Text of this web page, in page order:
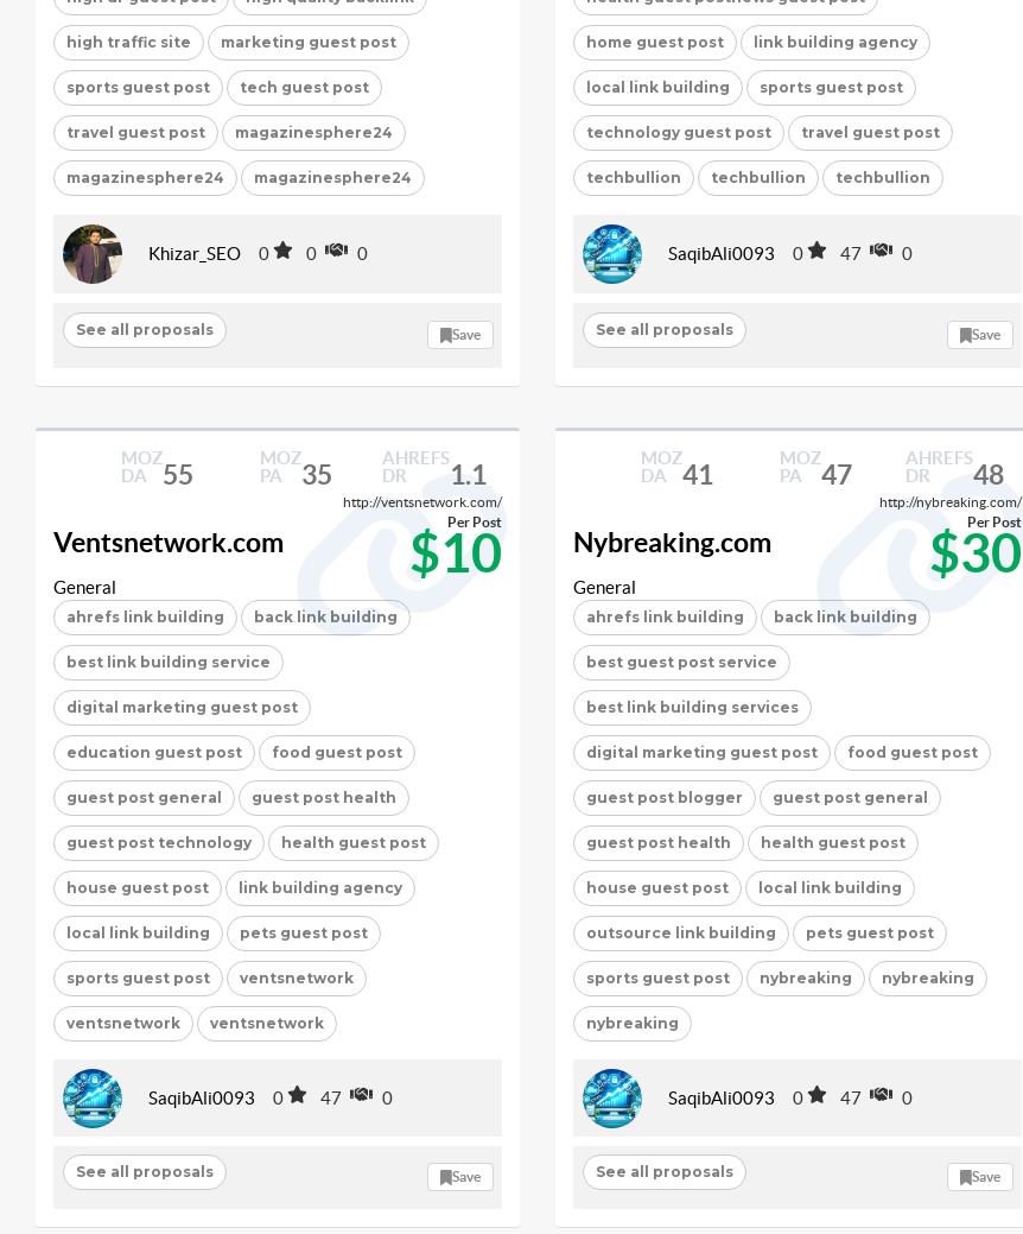
high traffic site marketing guest post
sports guest post tech guest post
travel guest post magazinesphere24
magazinesphere24 magazinesphere24
Khizar_SEO 0 0 0
See all proposals Save
home guest post link building agency
local link building sports guest post
technology guest post travel guest post
techbullion techbullion techbullion
SaqibAli0093 0 47 0
See all proposals Save
MOZ
DA
55
MOZ
PA
35
AHREFS
DR
1.1
http://ventsnetwork.com/
Ventsnetwork.com $10
Per Post
General
ahrefs link building back link building
best link building service
digital marketing guest post
education guest post food guest post
guest post general guest post health
guest post technology health guest post
house guest post link building agency
local link building pets guest post
sports guest post ventsnetwork
ventsnetwork ventsnetwork
SaqibAli0093 0 47 0
See all proposals Save
MOZ
DA
41
MOZ
PA
47
AHREFS
DR
48
http://nybreaking.com/
Nybreaking.com $30
Per Post
General
ahrefs link building back link building
best guest post service
best link building services
digital marketing guest post food guest post
guest post blogger guest post general
guest post health health guest post
house guest post local link building
outsource link building pets guest post
sports guest post nybreaking nybreaking
nybreaking
SaqibAli0093 0 47 0
See all proposals Save